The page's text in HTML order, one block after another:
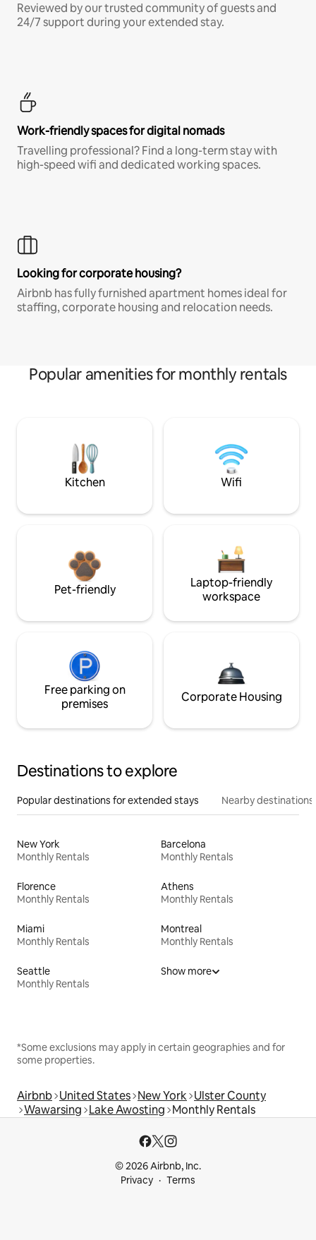
Reviewed by our trusted community of guests and
24/7 support during your extended stay.
Work-friendly spaces for digital nomads
Travelling professional? Find a long-term stay with
high-speed wifi and dedicated working spaces.
Looking for corporate housing?
Airbnb has fully furnished apartment homes ideal for
staffing, corporate housing and relocation needs.
Popular amenities for monthly rentals
Kitchen Wifi
Pet-friendly
Laptop-friendly
workspace
Free parking on
premises
Corporate Housing
Destinations to explore
Popular destinations for extended stays Nearby destinations
New York
Monthly Rentals
Barcelona
Monthly Rentals
Florence
Monthly Rentals
Athens
Monthly Rentals
Miami
Monthly Rentals
Montreal
Monthly Rentals
Seattle
Monthly Rentals
Show more
*Some exclusions may apply in certain geographies and for
some properties.
Airbnb United States New York Ulster County
Wawarsing Lake Awosting Monthly Rentals
© 2026 Airbnb, Inc.
Privacy
Terms